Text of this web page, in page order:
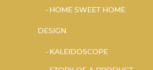
HOME SWEET HOME
DESIGN
KALEIDOSCOPE